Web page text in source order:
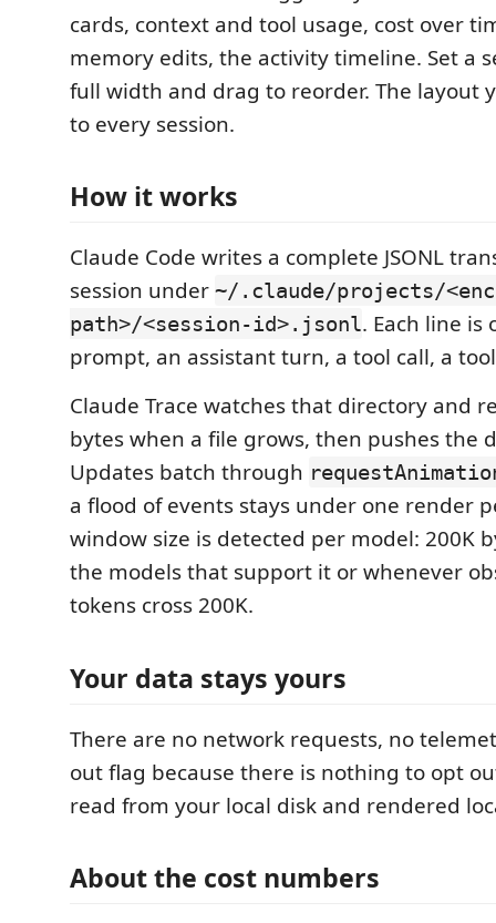
cards, context and tool usage, cost over
memory edits, the activity timeline. Set a
full width and drag to reorder. The layout
to every session.
How it works
Claude Code writes a complete JSONL
session under ~/.claude/projects/
path>/<session-id>.jsonl. Each line is
prompt, an assistant turn, a tool call, a
Claude Trace watches that directory and
bytes when a file grows, then pushes the
Updates batch through
a flood of events stays under one render
window size is detected per model: 200K
the models that support it or whenever
tokens cross 200K.
Your data stays yours
There are no network requests, no
out flag because there is nothing to opt
read from your local disk and rendered
About the cost numbers